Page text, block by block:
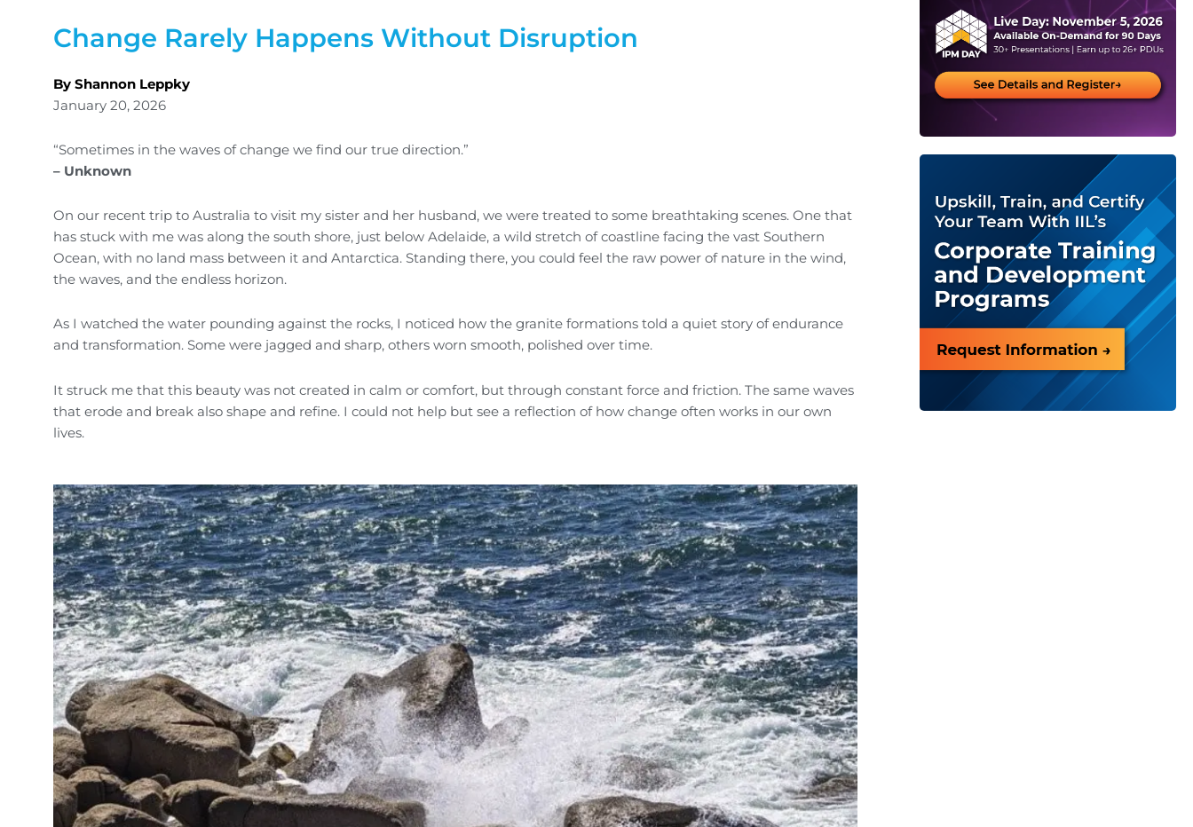
Change Rarely Happens Without Disruption
By Shannon Leppky
January 20, 2026
“Sometimes in the waves of change we find our true direction.”
– Unknown
On our recent trip to Australia to visit my sister and her husband, we were treated to some breathtaking scenes. One that
has stuck with me was along the south shore, just below Adelaide, a wild stretch of coastline facing the vast Southern
Ocean, with no land mass between it and Antarctica. Standing there, you could feel the raw power of nature in the wind,
the waves, and the endless horizon.
As I watched the water pounding against the rocks, I noticed how the granite formations told a quiet story of endurance
and transformation. Some were jagged and sharp, others worn smooth, polished over time.
It struck me that this beauty was not created in calm or comfort, but through constant force and friction. The same waves
that erode and break also shape and refine. I could not help but see a reflection of how change often works in our own
lives.